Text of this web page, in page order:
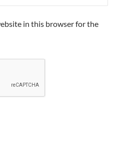
in this browser for the